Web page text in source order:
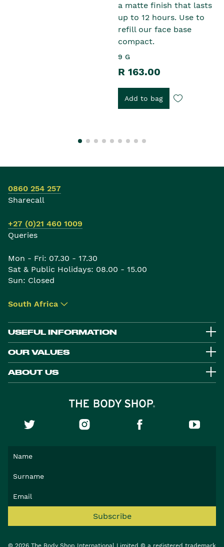
a matte finish that lasts
up to 12 hours. Use to
refill our face base
compact.
9 G
R 163.00
Add to bag
0860 254 257
Sharecall
+27 (0)21 460 1009
Queries
Mon - Fri: 07.30 - 17.30
Sat & Public Holidays: 08.00 - 15.00
Sun: Closed
South Africa ▾
USEFUL INFORMATION
OUR VALUES
ABOUT US
Subscribe
© 2026 The Body Shop International Limited © a registered trademark